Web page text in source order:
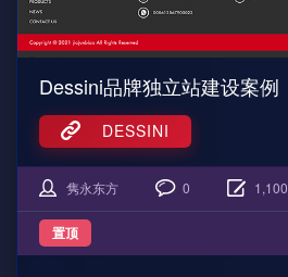
DESSINI
Dessini品牌独立站建设案例
置顶
隽永东方 0 1,100